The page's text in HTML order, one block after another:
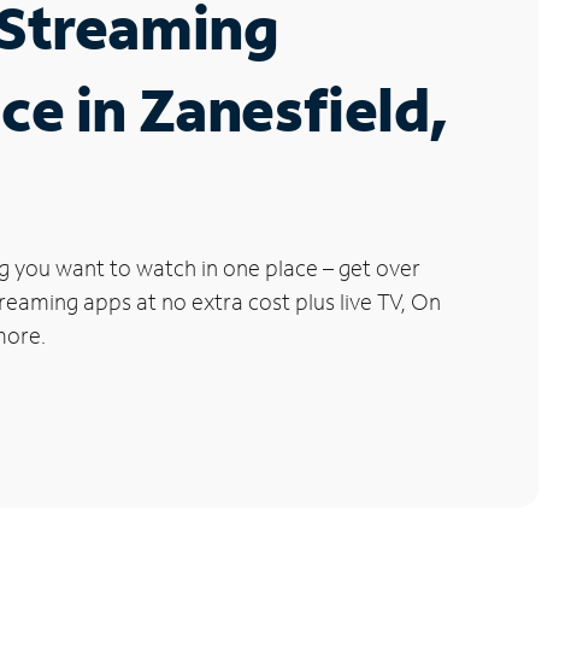
in Zanesfield,
you want to watch in one place – get over
apps at no extra cost plus live TV, On